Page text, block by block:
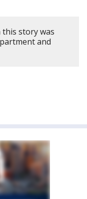
story was
and